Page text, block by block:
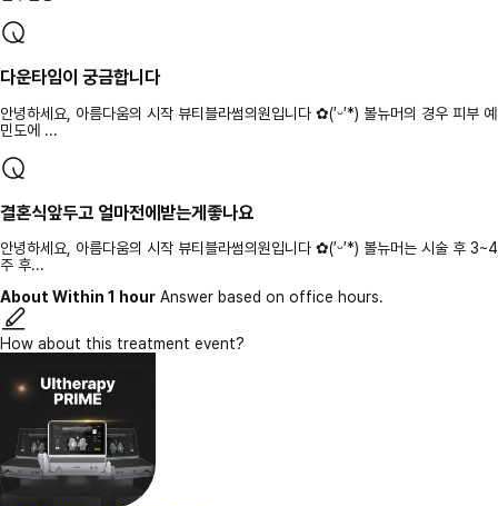
다운타임이 궁금합니다
안녕하세요, 아름다움의 시작 뷰티블라썸의원입니다 ✿(′ᵕ′*) 볼뉴머의 경우 피부 예
민도에 ...
결혼식앞두고 얼마전에받는게좋나요
안녕하세요, 아름다움의 시작 뷰티블라썸의원입니다 ✿(′ᵕ′*) 볼뉴머는 시술 후 3~4
주 후...
About Within 1 hour Answer based on office hours.
How about this treatment event?